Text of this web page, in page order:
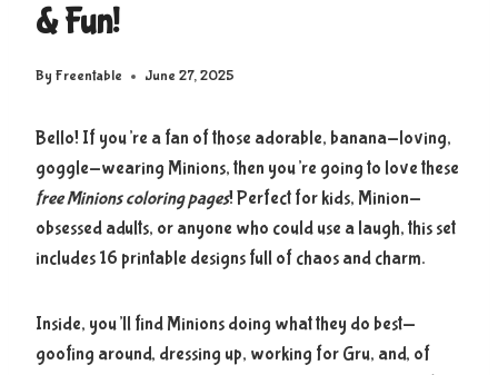
& Fun!
By Freentable June 27, 2025
Bello! If you’re a fan of those adorable, banana-loving,
goggle-wearing Minions, then you’re going to love these
free Minions coloring pages! Perfect for kids, Minion-
obsessed adults, or anyone who could use a laugh, this set
includes 16 printable designs full of chaos and charm.
Inside, you’ll find Minions doing what they do best—
goofing around, dressing up, working for Gru, and, of